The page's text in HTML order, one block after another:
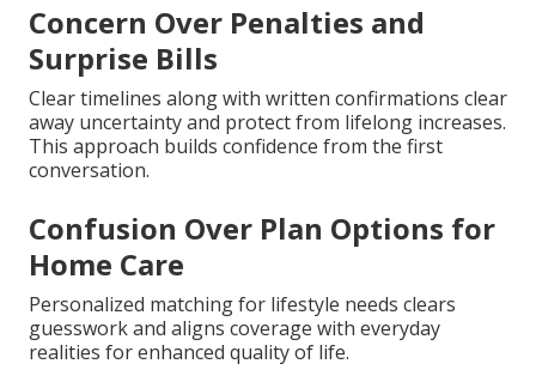
Concern Over Penalties and
Surprise Bills
Clear timelines along with written confirmations clear
away uncertainty and protect from lifelong increases.
This approach builds confidence from the first
conversation.
Confusion Over Plan Options for
Home Care
Personalized matching for lifestyle needs clears
guesswork and aligns coverage with everyday
realities for enhanced quality of life.